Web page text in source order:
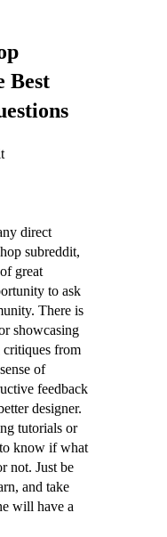
Best
direct
subreddit,
great
to ask
There is
showcasing
from
of
feedback
designer.
tutorials or
know if what
not. Just be
and take
will have a